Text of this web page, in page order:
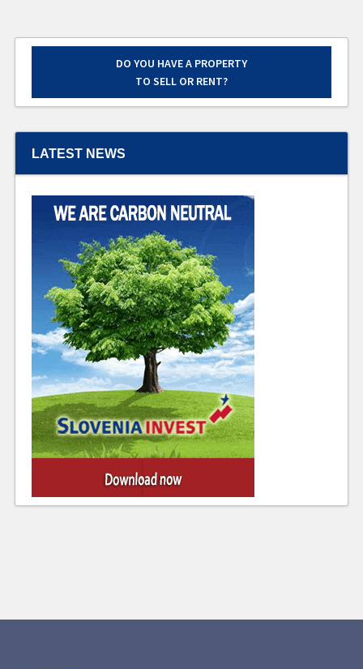
DO YOU HAVE A PROPERTY
TO SELL OR RENT?
LATEST NEWS